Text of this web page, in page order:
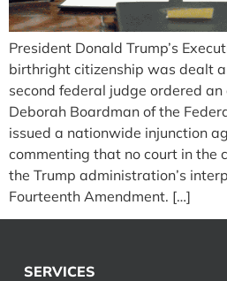
President Donald Trump’s
birthright citizenship was dealt
second federal judge ordered
Deborah Boardman of the
issued a nationwide injunction
commenting that no court in the
the Trump administration’s
Fourteenth Amendment. […]
SERVICES